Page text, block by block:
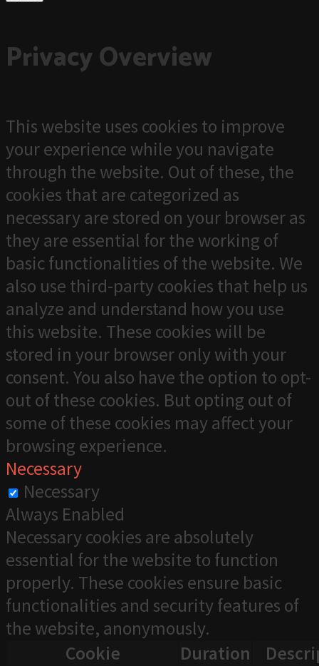
Privacy Overview
This website uses cookies to improve
your experience while you navigate
through the website. Out of these, the
cookies that are categorized as
necessary are stored on your browser as
they are essential for the working of
basic functionalities of the website. We
also use third-party cookies that help us
analyze and understand how you use
this website. These cookies will be
stored in your browser only with your
consent. You also have the option to opt-
out of these cookies. But opting out of
some of these cookies may affect your
browsing experience.
Necessary
Necessary
Always Enabled
Necessary cookies are absolutely
essential for the website to function
properly. These cookies ensure basic
functionalities and security features of
the website, anonymously.
Cookie
Duration